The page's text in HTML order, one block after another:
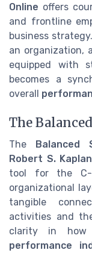
Online offers
and frontline
business
an organization,
equipped with
becomes a
overall
The
The Balanced
Robert S. Kaplan
tool for the C-
organizational
tangible
activities and
clarity in how
performance